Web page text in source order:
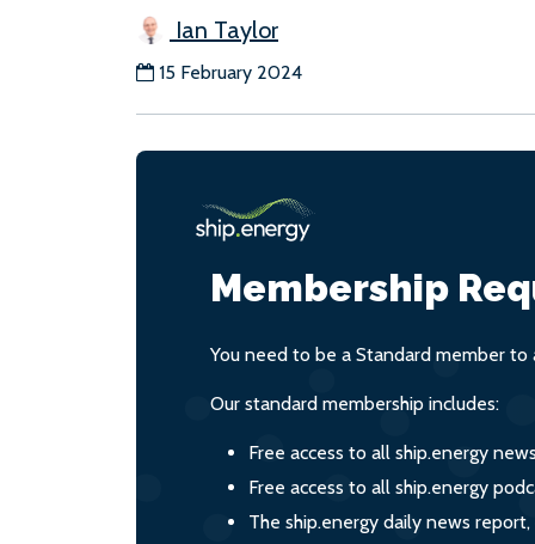
Ian Taylor
15 February 2024
Membership
You need to be a Standard member to
Our standard membership includes:
Free access to all ship.energy
Free access to all ship.energy
The ship.energy daily news